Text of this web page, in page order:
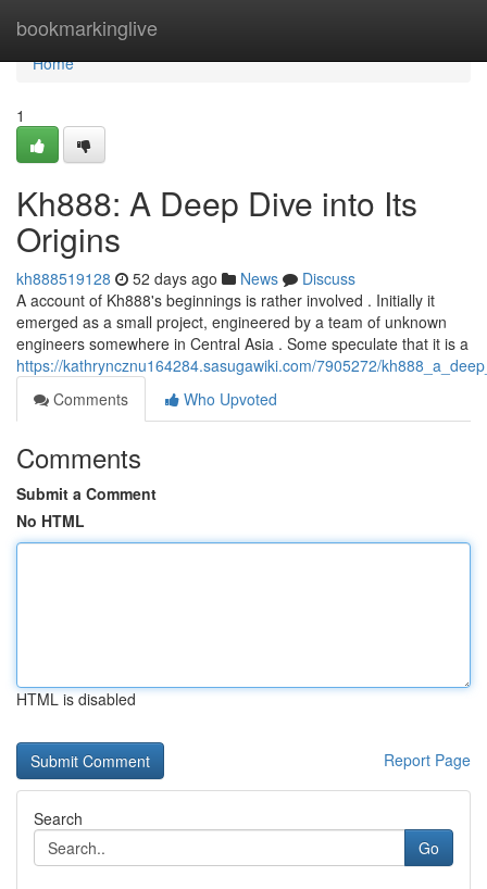
bookmarkinglive
Home
Home
1
Kh888: A Deep Dive into Its
Origins
kh888519128 52 days ago News
Discuss
A account of Kh888's beginnings is rather involved . Initially it
emerged as a small project, engineered by a team of unknown
engineers somewhere in Central Asia . Some speculate that it is a
https://kathryncznu164284.sasugawiki.com/7905272/
Comments
Who Upvoted
Comments
Submit a Comment
No HTML
HTML is disabled
Report Page
Search
Go